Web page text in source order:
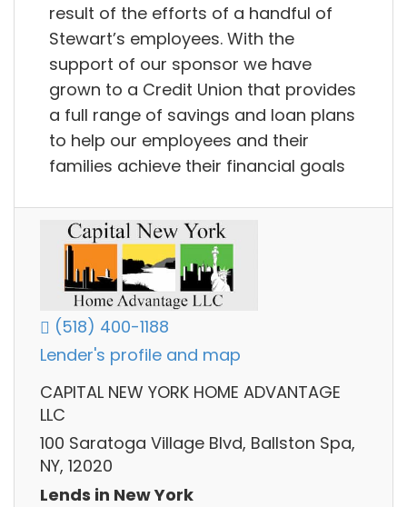
result of the efforts of a handful of
Stewart’s employees. With the
support of our sponsor we have
grown to a Credit Union that provides
a full range of savings and loan plans
to help our employees and their
families achieve their financial goals
(518) 400-1188
Lender's profile and map
CAPITAL NEW YORK HOME ADVANTAGE
LLC
100 Saratoga Village Blvd, Ballston Spa,
NY, 12020
Lends in New York